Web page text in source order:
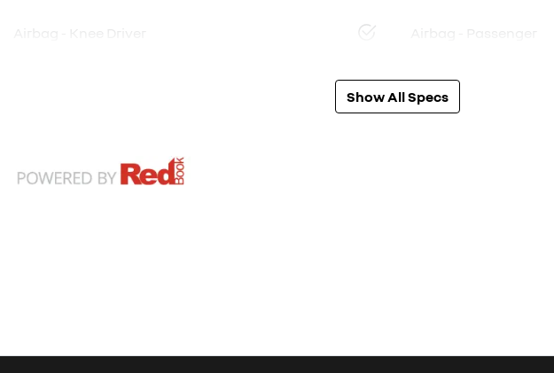
Airbag - Knee Driver Airbag - Passenger
Show All Specs